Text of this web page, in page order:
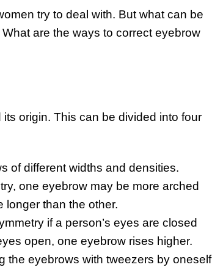
try to deal with. But what can be
are the ways to correct eyebrow
origin. This can be divided into four
of different widths and densities.
one eyebrow may be more arched
longer than the other.
if a person’s eyes are closed
open, one eyebrow rises higher.
the eyebrows with tweezers by oneself